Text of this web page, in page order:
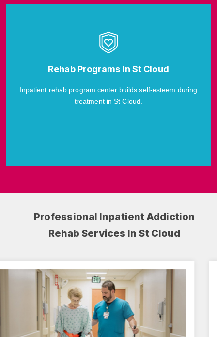
Rehab Programs In St Cloud
Inpatient rehab program center builds self-esteem during
treatment in St Cloud.
Professional Inpatient Addiction
Rehab Services In St Cloud